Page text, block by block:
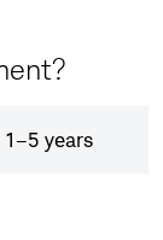
1–5 years